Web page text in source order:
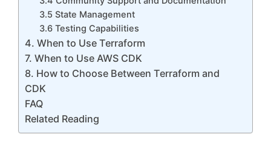
3.5 State Management
3.6 Testing Capabilities
4. When to Use Terraform
7. When to Use AWS CDK
8. How to Choose Between Terraform and
CDK
FAQ
Related Reading